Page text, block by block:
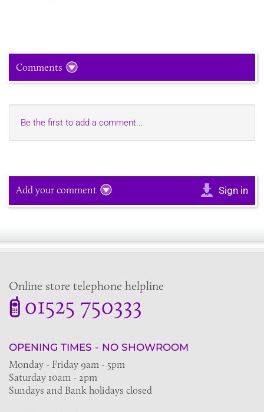
Comments
Be the first to add a comment...
Add your comment Sign in
Online store telephone helpline
01525 750333
OPENING TIMES - NO SHOWROOM
Monday - Friday 9am - 5pm
Saturday 10am - 2pm
Sundays and Bank holidays closed